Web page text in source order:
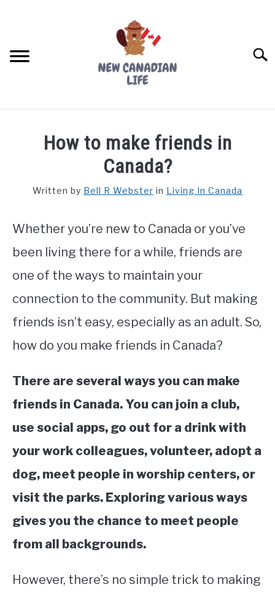
FREE CREDIT SCORE
WORKING
STUDYING
SPORTS
How to make friends in
Canada?
Written by Bell R Webster in Living In Canada
Whether you’re new to Canada or you’ve
been living there for a while, friends are
one of the ways to maintain your
connection to the community. But making
friends isn’t easy, especially as an adult. So,
how do you make friends in Canada?
There are several ways you can make
friends in Canada. You can join a club,
use social apps, go out for a drink with
your work colleagues, volunteer, adopt a
dog, meet people in worship centers, or
visit the parks. Exploring various ways
gives you the chance to meet people
from all backgrounds.
However, there’s no simple trick to making